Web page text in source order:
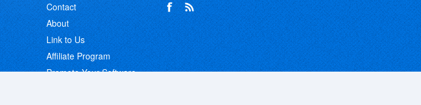
Contact
About
Link to Us
Affiliate Program
Promote Your Software